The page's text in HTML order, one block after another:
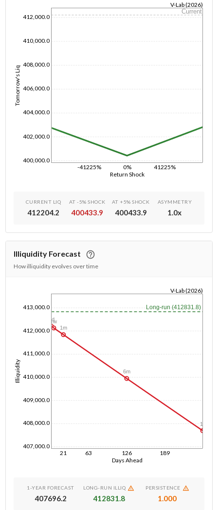
Return Shock
-41225% 0% 41225%
Tomorrow's Liq
400,000.0
402,000.0
404,000.0
406,000.0
408,000.0
410,000.0
412,000.0
V-Lab (2026)
Current
1/1/1970
CURRENT LIQ
412204.2
AT -5% SHOCK
400433.9
AT +5% SHOCK
400433.9
ASYMMETRY
1.0x
Illiquidity Forecast
How illiquidity evolves over time
Days Ahead
21 63 126 189
Illiquidity
407,000.0
408,000.0
409,000.0
410,000.0
411,000.0
412,000.0
413,000.0
V-Lab (2026)
Long-run (412831.8)
1d
1w
1m
6m
1y
1-YEAR FORECAST
407696.2
LONG-RUN ILLIQ
412831.8
PERSISTENCE
1.000